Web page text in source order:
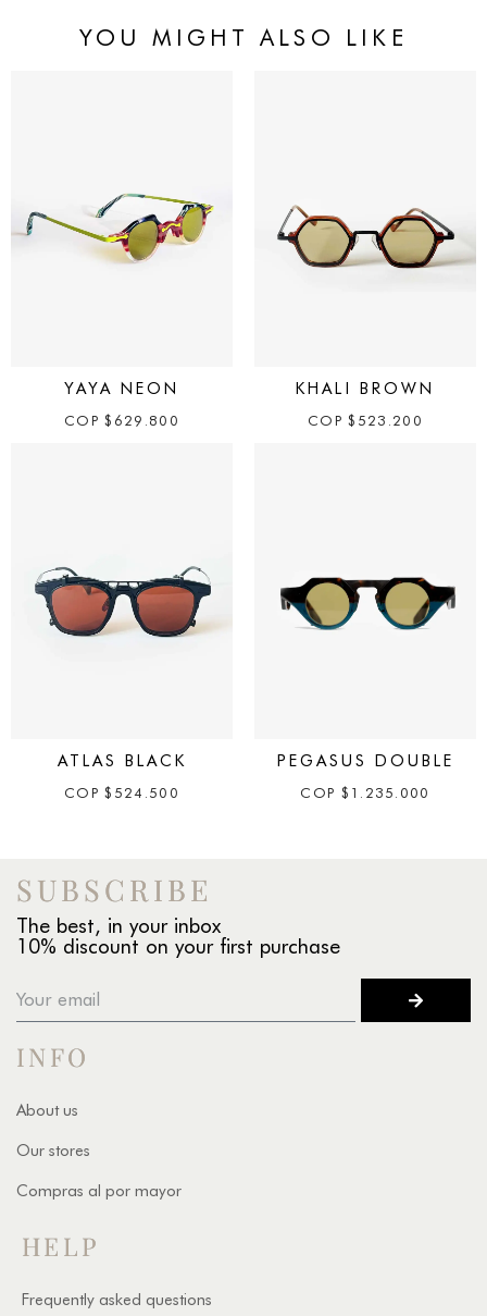
YOU MIGHT ALSO LIKE
YAYA NEON
COP $ 629.800
KHALI BROWN
COP $ 523.200
ATLAS BLACK
COP $ 524.500
PEGASUS DOUBLE
COP $ 1.235.000
SUBSCRIBE
The best, in your inbox
10% discount on your first purchase
INFO
About us
Our stores
Compras al por mayor
HELP
Frequently asked questions